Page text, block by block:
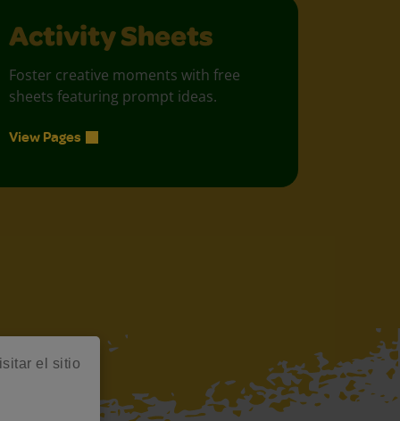
el sitio
Activity Sheets
Foster creative moments with free
sheets featuring prompt ideas.
View Pages